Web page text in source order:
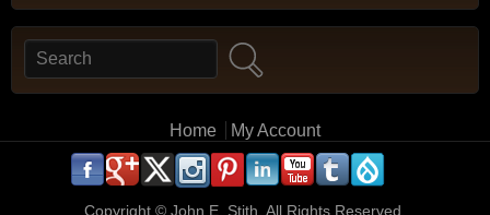
Search form
Search
Home My Account
. . . . . . . . .
Copyright © John E. Stith. All Rights Reserved.